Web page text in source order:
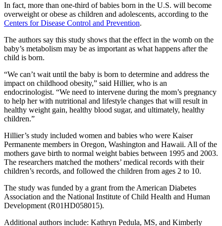
In fact, more than one-third of babies born in the U.S. will become
overweight or obese as children and adolescents, according to the
Centers for Disease Control and Prevention.
The authors say this study shows that the effect in the womb on the
baby’s metabolism may be as important as what happens after the
child is born.
“We can’t wait until the baby is born to determine and address the
impact on childhood obesity,” said Hillier, who is an
endocrinologist. “We need to intervene during the mom’s pregnancy
to help her with nutritional and lifestyle changes that will result in
healthy weight gain, healthy blood sugar, and ultimately, healthy
children.”
Hillier’s study included women and babies who were Kaiser
Permanente members in Oregon, Washington and Hawaii. All of the
mothers gave birth to normal weight babies between 1995 and 2003.
The researchers matched the mothers’ medical records with their
children’s records, and followed the children from ages 2 to 10.
The study was funded by a grant from the American Diabetes
Association and the National Institute of Child Health and Human
Development (R01HD058015).
Additional authors include: Kathryn Pedula, MS, and Kimberly